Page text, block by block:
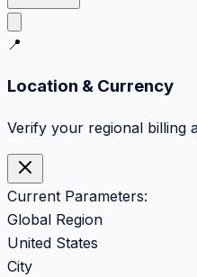
📍
Location & Currency
Verify your regional billing
Current Parameters:
Global Region
United States
City